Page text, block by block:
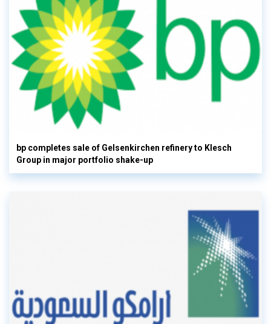
bp completes sale of Gelsenkirchen refinery to Klesch
Group in major portfolio shake-up